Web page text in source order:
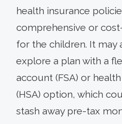
health insurance
comprehensive or
for the children. It may
explore a plan with a
account (FSA) or
(HSA) option, which
stash away pre-tax